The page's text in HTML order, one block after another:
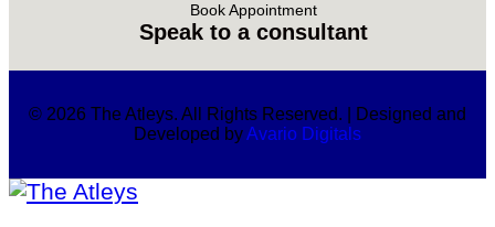
Book Appointment
Speak to a consultant
© 2026 The Atleys. All Rights Reserved. | Designed and
Developed byAvario Digitals